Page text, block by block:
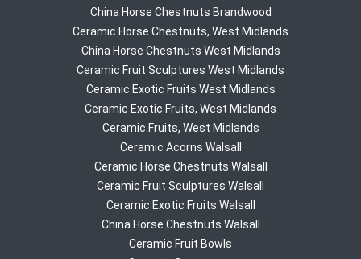
China Horse Chestnuts Brandwood
Ceramic Horse Chestnuts, West Midlands
China Horse Chestnuts West Midlands
Ceramic Fruit Sculptures West Midlands
Ceramic Exotic Fruits West Midlands
Ceramic Exotic Fruits, West Midlands
Ceramic Fruits, West Midlands
Ceramic Acorns Walsall
Ceramic Horse Chestnuts Walsall
Ceramic Fruit Sculptures Walsall
Ceramic Exotic Fruits Walsall
China Horse Chestnuts Walsall
Ceramic Fruit Bowls